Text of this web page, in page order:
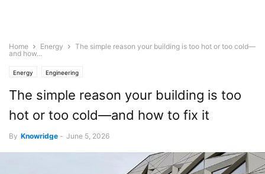
Home Energy
The simple reason your building is too hot or too cold—
and how...
Energy Engineering
The simple reason your building is too
hot or too cold—and how to fix it
By Knowridge - June 5, 2026